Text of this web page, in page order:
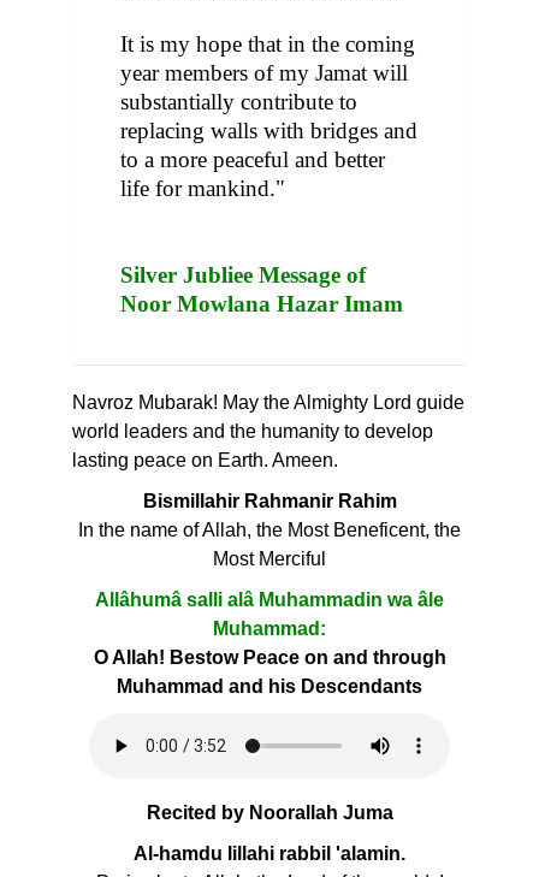
It is my hope that in the coming
year members of my Jamat will
substantially contribute to
replacing walls with bridges and
to a more peaceful and better
life for mankind."
Silver Jubliee Message of
Noor Mowlana Hazar Imam
Navroz Mubarak! May the Almighty Lord guide
world leaders and the humanity to develop
lasting peace on Earth. Ameen.
Bismillahir Rahmanir Rahim
In the name of Allah, the Most Beneficent, the
Most Merciful
Allâhumâ salli alâ Muhammadin wa âle
Muhammad:
O Allah! Bestow Peace on and through
Muhammad and his Descendants
Recited by Noorallah Juma
Al-hamdu lillahi rabbil 'alamin.